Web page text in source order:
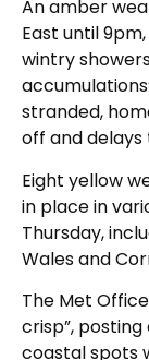
An amber
East until
wintry
stranded,
off and
Eight yellow
in place in
Thursday,
Wales and
The Met
crisp”,
coastal spots